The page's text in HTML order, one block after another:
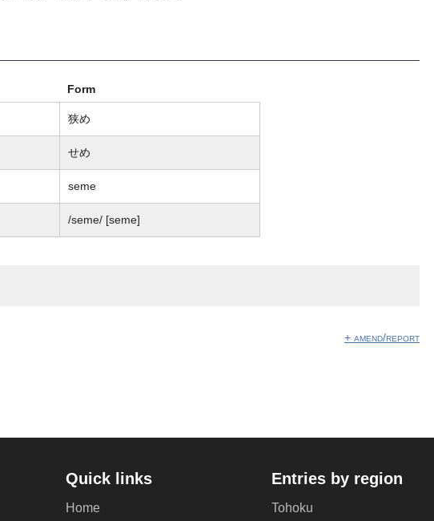
Form
狭め
せめ
seme
/seme/ [seme]
+ amend/report
Quick links
Home
Entries by region
Tohoku